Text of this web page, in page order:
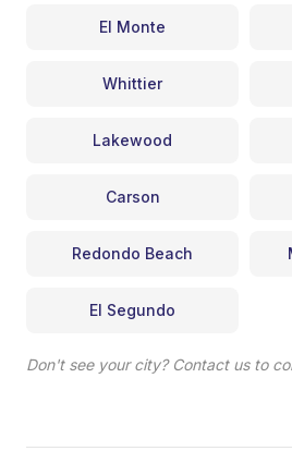
El Monte
Whittier
Lakewood
Carson
Redondo Beach
El Segundo
Don't see your city? Contact us to